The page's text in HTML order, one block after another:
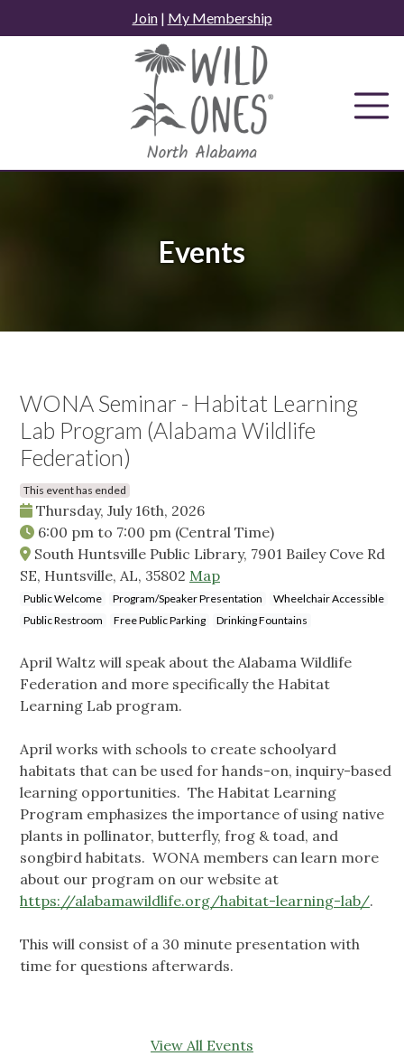
to
Join| My Membership
Events
WONA Seminar - Habitat Learning
Lab Program (Alabama Wildlife
Federation)
This event has ended
Thursday, July 16th, 2026
6:00 pm to 7:00 pm (Central Time)
South Huntsville Public Library, 7901 Bailey Cove Rd
SE, Huntsville, AL, 35802 Map
Public Welcome Program/Speaker Presentation
Wheelchair Accessible
Public Restroom
Free Public Parking Drinking Fountains
April Waltz will speak about the Alabama Wildlife
Federation and more specifically the Habitat
Learning Lab program.
April works with schools to create schoolyard
habitats that can be used for hands-on, inquiry-based
learning opportunities. The Habitat Learning
Program emphasizes the importance of using native
plants in pollinator, butterfly, frog & toad, and
songbird habitats. WONA members can learn more
about our program on our website at
https://alabamawildlife.org/habitat-learning-lab/.
This will consist of a 30 minute presentation with
time for questions afterwards.
View All Events